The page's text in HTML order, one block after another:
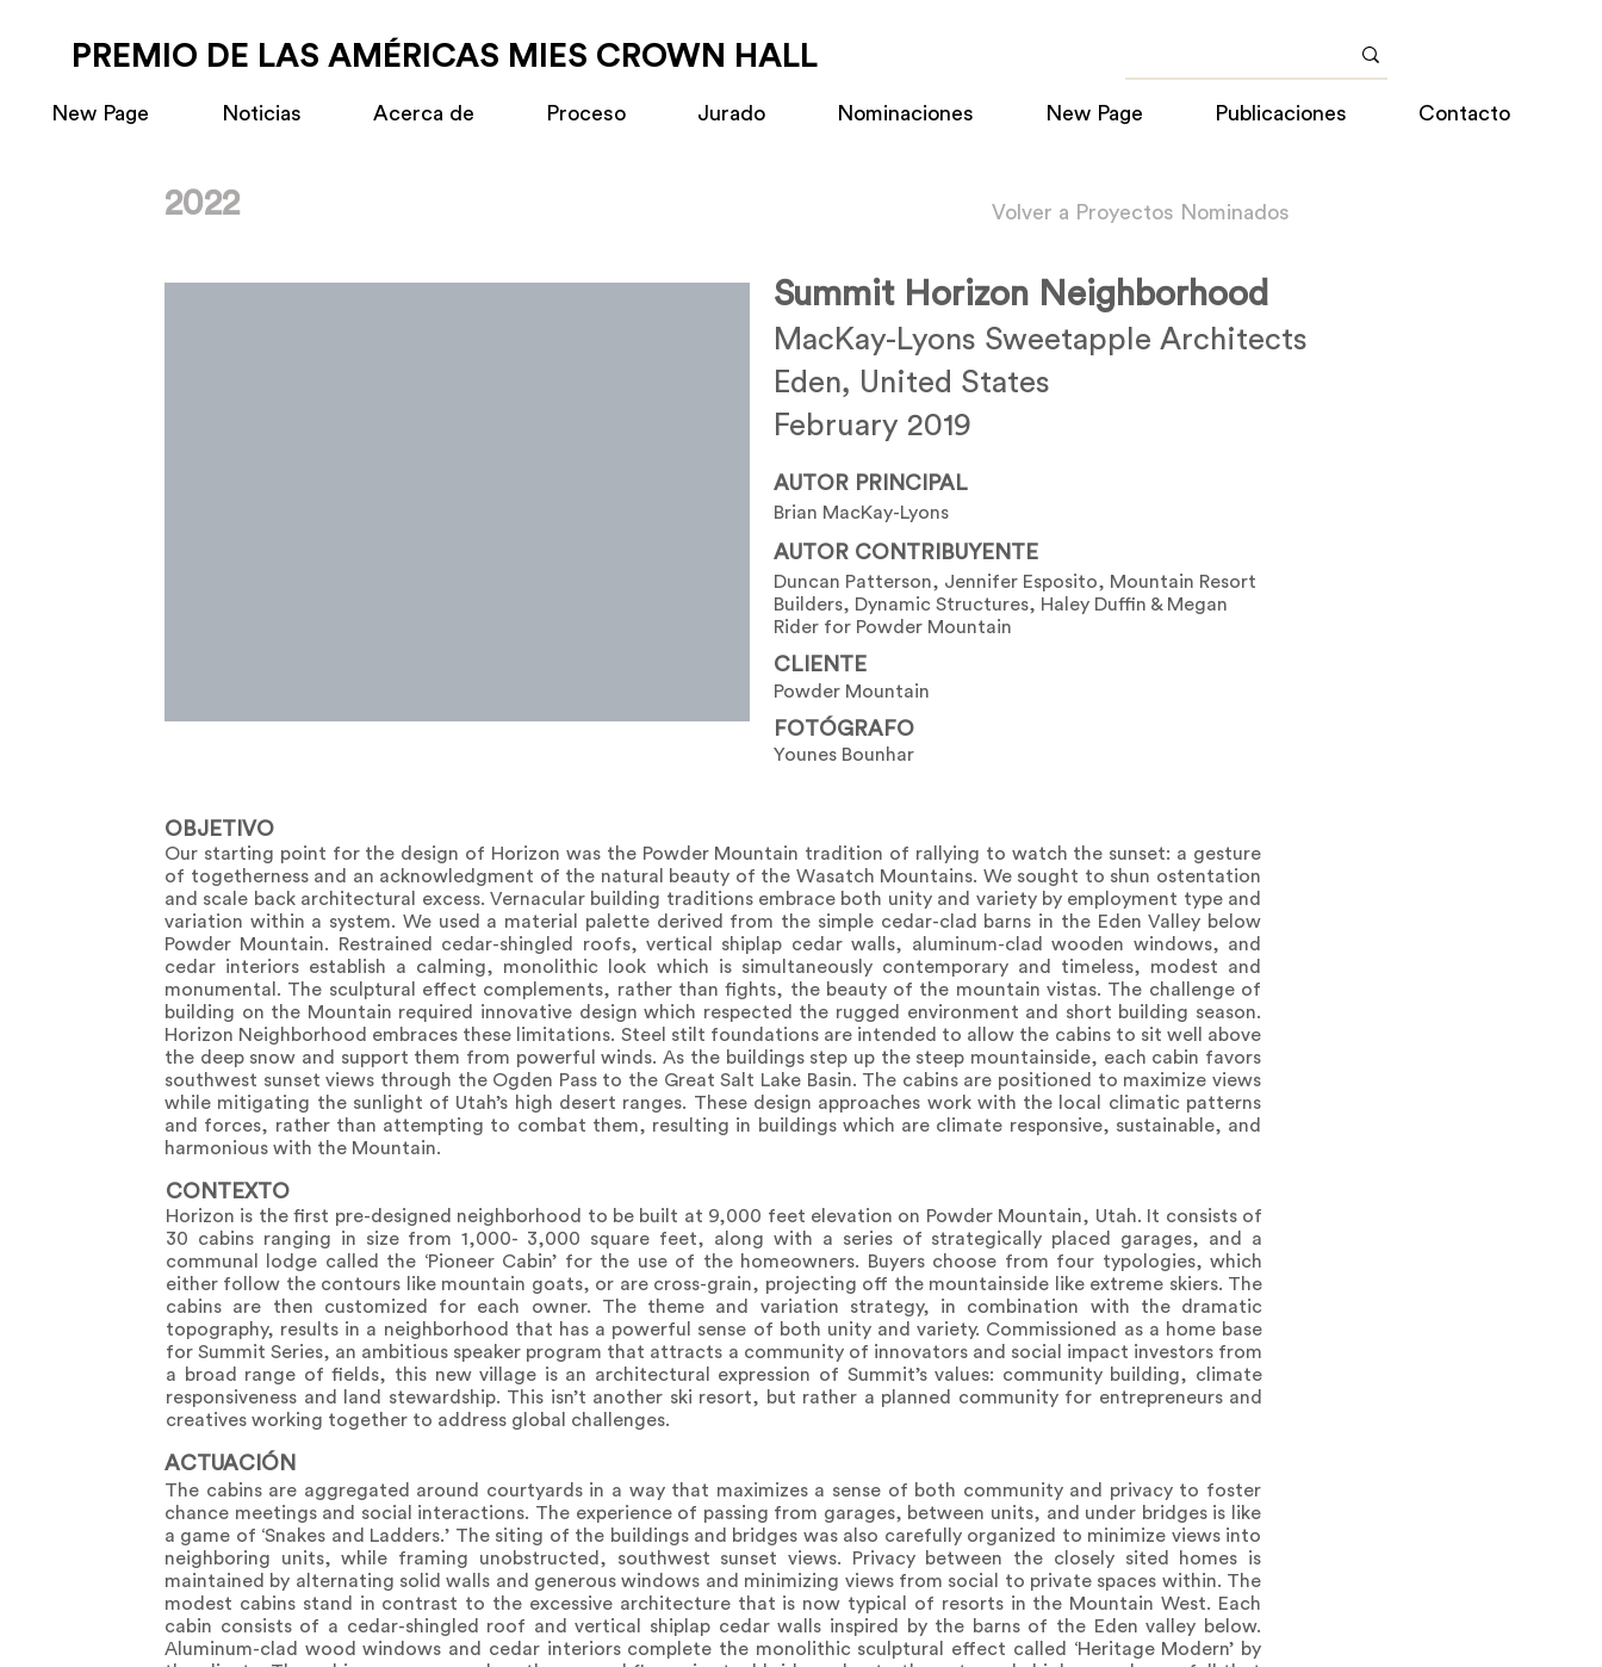
PREMIO DE LAS AMÉRICAS MIES CROWN HALL
New Page Noticias Acerca de Proceso Jurado Nominaciones New Page Publicaciones Contacto
2022 Volver a Proyectos Nominados
Summit Horizon Neighborhood
MacKay-Lyons Sweetapple Architects
Eden, United States
February 2019
AUTOR PRINCIPAL
Brian MacKay-Lyons
AUTOR CONTRIBUYENTE
Duncan Patterson, Jennifer Esposito, Mountain Resort
Builders, Dynamic Structures, Haley Duffin & Megan
Rider for Powder Mountain
CLIENTE
Powder Mountain
FOTÓGRAFO
Younes Bounhar
OBJETIVO
Our starting point for the design of Horizon was the Powder Mountain tradition of rallying to watch the sunset: a gesture
of togetherness and an acknowledgment of the natural beauty of the Wasatch Mountains. We sought to shun ostentation
and scale back architectural excess. Vernacular building traditions embrace both unity and variety by employment type and
variation within a system. We used a material palette derived from the simple cedar-clad barns in the Eden Valley below
Powder Mountain. Restrained cedar-shingled roofs, vertical shiplap cedar walls, aluminum-clad wooden windows, and
cedar interiors establish a calming, monolithic look which is simultaneously contemporary and timeless, modest and
monumental. The sculptural effect complements, rather than fights, the beauty of the mountain vistas. The challenge of
building on the Mountain required innovative design which respected the rugged environment and short building season.
Horizon Neighborhood embraces these limitations. Steel stilt foundations are intended to allow the cabins to sit well above
the deep snow and support them from powerful winds. As the buildings step up the steep mountainside, each cabin favors
southwest sunset views through the Ogden Pass to the Great Salt Lake Basin. The cabins are positioned to maximize views
while mitigating the sunlight of Utah’s high desert ranges. These design approaches work with the local climatic patterns
and forces, rather than attempting to combat them, resulting in buildings which are climate responsive, sustainable, and
harmonious with the Mountain.
CONTEXTO
Horizon is the first pre-designed neighborhood to be built at 9,000 feet elevation on Powder Mountain, Utah. It consists of
30 cabins ranging in size from 1,000- 3,000 square feet, along with a series of strategically placed garages, and a
communal lodge called the ‘Pioneer Cabin’ for the use of the homeowners. Buyers choose from four typologies, which
either follow the contours like mountain goats, or are cross-grain, projecting off the mountainside like extreme skiers. The
cabins are then customized for each owner. The theme and variation strategy, in combination with the dramatic
topography, results in a neighborhood that has a powerful sense of both unity and variety. Commissioned as a home base
for Summit Series, an ambitious speaker program that attracts a community of innovators and social impact investors from
a broad range of fields, this new village is an architectural expression of Summit’s values: community building, climate
responsiveness and land stewardship. This isn’t another ski resort, but rather a planned community for entrepreneurs and
creatives working together to address global challenges.
ACTUACIÓN
The cabins are aggregated around courtyards in a way that maximizes a sense of both community and privacy to foster
chance meetings and social interactions. The experience of passing from garages, between units, and under bridges is like
a game of ‘Snakes and Ladders.’ The siting of the buildings and bridges was also carefully organized to minimize views into
neighboring units, while framing unobstructed, southwest sunset views. Privacy between the closely sited homes is
maintained by alternating solid walls and generous windows and minimizing views from social to private spaces within. The
modest cabins stand in contrast to the excessive architecture that is now typical of resorts in the Mountain West. Each
cabin consists of a cedar-shingled roof and vertical shiplap cedar walls inspired by the barns of the Eden valley below.
Aluminum-clad wood windows and cedar interiors complete the monolithic sculptural effect called ‘Heritage Modern’ by